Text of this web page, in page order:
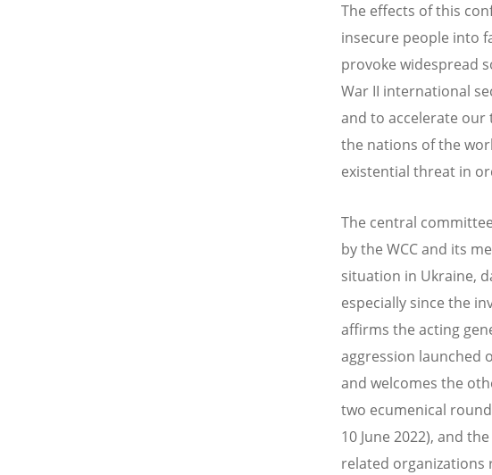
The effects of this
insecure people into
provoke widespread
War II international
and to accelerate
the nations of the
existential threat in
The central
by the WCC and its
situation in Ukraine,
especially since the
affirms the acting
aggression launched
and welcomes the
two ecumenical
10 June 2022), and
related organizations